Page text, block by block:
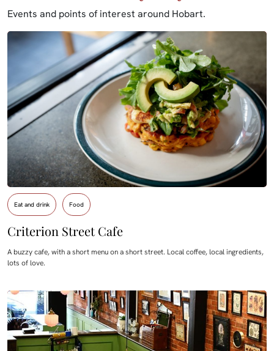
Events and points of interest around Hobart.
Eat and drink Food
Criterion Street Cafe
A buzzy cafe, with a short menu on a short street. Local coffee, local ingredients,
lots of love.